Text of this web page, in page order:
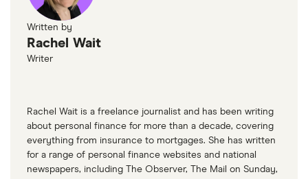
Written by
Rachel Wait
Writer
Rachel Wait is a freelance journalist and has been writing
about personal finance for more than a decade, covering
everything from insurance to mortgages. She has written
for a range of personal finance websites and national
newspapers, including The Observer, The Mail on Sunday,